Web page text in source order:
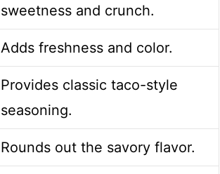
sweetness and crunch.
Adds freshness and color.
Provides classic taco-style
seasoning.
Rounds out the savory flavor.